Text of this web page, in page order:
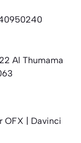
Al Thumama
OFX | Davinci